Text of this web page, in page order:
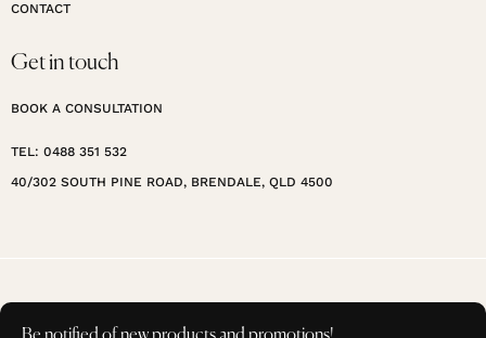
CONTACT
Get in touch
BOOK A CONSULTATION
TEL: 0488 351 532
40/302 SOUTH PINE ROAD, BRENDALE, QLD 4500